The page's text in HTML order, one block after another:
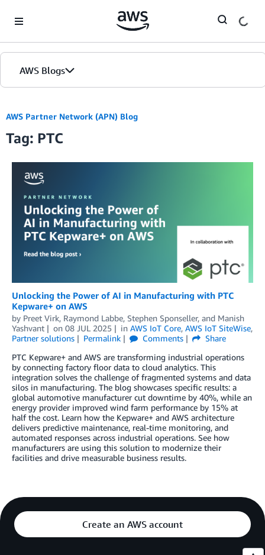
AWS Blogs
AWS Partner Network (APN) Blog
Tag: PTC
Unlocking the Power of AI in Manufacturing with PTC
Kepware+ on AWS
by Preet Virk, Raymond Labbe, Stephen Sponseller, and Manish
Yashvant
on 08 JUL 2025 in AWS IoT Core, AWS IoT SiteWise,
Partner solutions
Permalink Comments
Share
PTC Kepware+ and AWS are transforming industrial operations
by connecting factory floor data to cloud analytics. This
integration solves the challenge of fragmented systems and data
silos in manufacturing. The blog showcases specific results: a
global automotive manufacturer cut downtime by 40%, while an
energy provider improved wind farm performance by 15% at
half the cost. Learn how the Kepware+ and AWS architecture
delivers predictive maintenance, real-time monitoring, and
automated responses across industrial operations. See how
manufacturers are using this solution to modernize their
facilities and drive measurable business results.
Create an AWS account